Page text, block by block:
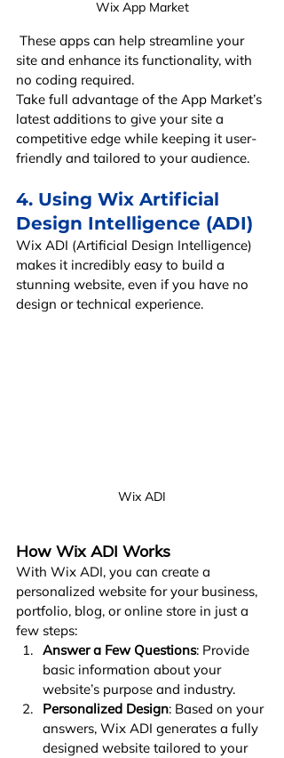
Wix App Market
These apps can help streamline your
site and enhance its functionality, with
no coding required.
Take full advantage of the App Market’s
latest additions to give your site a
competitive edge while keeping it user-
friendly and tailored to your audience.
4. Using Wix Artificial
Design Intelligence (ADI)
Wix ADI (Artificial Design Intelligence)
makes it incredibly easy to build a
stunning website, even if you have no
design or technical experience.
Wix ADI
How Wix ADI Works
With Wix ADI, you can create a
personalized website for your business,
portfolio, blog, or online store in just a
few steps:
Answer a Few Questions: Provide
basic information about your
website’s purpose and industry.
Personalized Design: Based on your
answers, Wix ADI generates a fully
designed website tailored to your